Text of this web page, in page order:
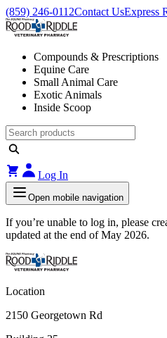
(859) 246-0112Contact UsExpress
Compounds & Prescriptions
Equine Care
Small Animal Care
Exotic Animals
Inside Scoop
Log In
Open mobile navigation
If you’re unable to log in, please
updated at the end of May 2026.
Location
2150 Georgetown Rd